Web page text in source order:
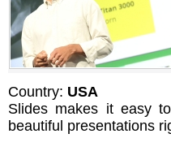
Country: USA
Slides makes it easy
beautiful presentations